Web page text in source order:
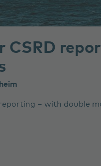
CSRD
– with double